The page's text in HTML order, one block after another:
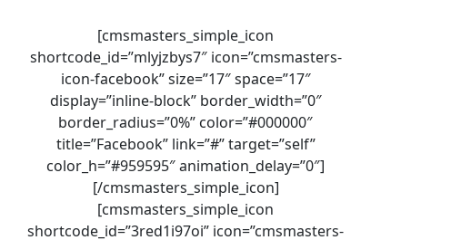
[cmsmasters_simple_icon
shortcode_id=”mlyjzbys7″ icon=”cmsmasters-
icon-facebook” size=”17″ space=”17″
display=”inline-block” border_width=”0″
border_radius=”0%” color=”#000000″
title=”Facebook” link=”#” target=”self”
color_h=”#959595″ animation_delay=”0″]
[/cmsmasters_simple_icon]
[cmsmasters_simple_icon
shortcode_id=”3red1i97oi” icon=”cmsmasters-